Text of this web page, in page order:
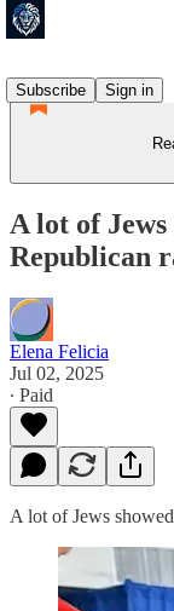
Subscribe
Sign in
A lot of
Republican
Elena Felicia
Jul 02, 2025
∙ Paid
A lot of Jews